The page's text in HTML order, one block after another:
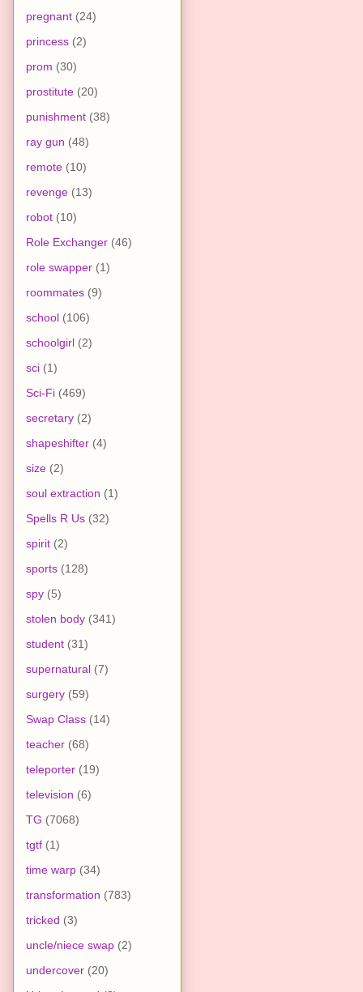
pregnant (24)
princess (2)
prom (30)
prostitute (20)
punishment (38)
ray gun (48)
remote (10)
revenge (13)
robot (10)
Role Exchanger (46)
role swapper (1)
roommates (9)
school (106)
schoolgirl (2)
sci (1)
Sci-Fi (469)
secretary (2)
shapeshifter (4)
size (2)
soul extraction (1)
Spells R Us (32)
spirit (2)
sports (128)
spy (5)
stolen body (341)
student (31)
supernatural (7)
surgery (59)
Swap Class (14)
teacher (68)
teleporter (19)
television (6)
TG (7068)
tgtf (1)
time warp (34)
transformation (783)
tricked (3)
uncle/niece swap (2)
undercover (20)